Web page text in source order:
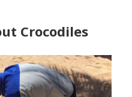
Crocodiles